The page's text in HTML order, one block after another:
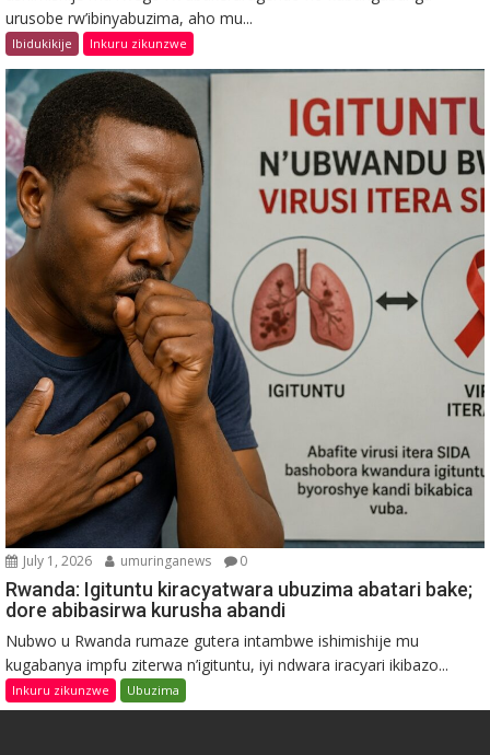
urusobe rw’ibinyabuzima, aho mu...
Ibidukikije Inkuru zikunzwe
July 1, 2026 umuringanews 0
Rwanda: Igituntu kiracyatwara ubuzima abatari bake;
dore abibasirwa kurusha abandi
Nubwo u Rwanda rumaze gutera intambwe ishimishije mu
kugabanya impfu ziterwa n’igituntu, iyi ndwara iracyari ikibazo...
Inkuru zikunzwe Ubuzima